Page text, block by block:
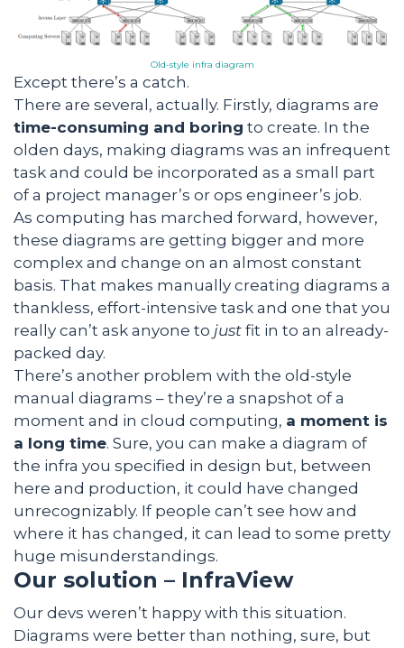
Old-style infra diagram
Except there’s a catch.
There are several, actually. Firstly, diagrams are
time-consuming and boring to create. In the
olden days, making diagrams was an infrequent
task and could be incorporated as a small part
of a project manager’s or ops engineer’s job.
As computing has marched forward, however,
these diagrams are getting bigger and more
complex and change on an almost constant
basis. That makes manually creating diagrams a
thankless, effort-intensive task and one that you
really can’t ask anyone to just fit in to an already-
packed day.
There’s another problem with the old-style
manual diagrams – they’re a snapshot of a
moment and in cloud computing, a moment is
a long time. Sure, you can make a diagram of
the infra you specified in design but, between
here and production, it could have changed
unrecognizably. If people can’t see how and
where it has changed, it can lead to some pretty
huge misunderstandings.
Our solution – InfraView
Our devs weren’t happy with this situation.
Diagrams were better than nothing, sure, but